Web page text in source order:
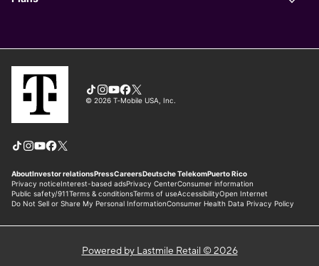
Powered by Lastmile Retail © 2026